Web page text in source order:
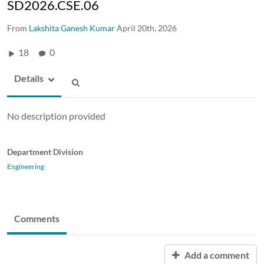
SD2026.CSE.06
From Lakshita Ganesh KumarApril 20th, 2026
18 0
Details
No description provided
Department Division
Engineering
Comments
Add a comment